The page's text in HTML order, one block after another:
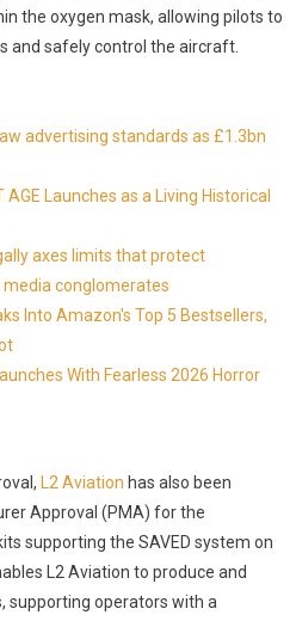
the oxygen mask, allowing pilots to
and safely control the aircraft.
advertising standards as £1.3bn
AGE Launches as a Living Historical
axes limits that protect
conglomerates
Into Amazon's Top 5 Bestsellers,
With Fearless 2026 Horror
L2 Aviation has also been
Approval (PMA) for the
supporting the SAVED system on
L2 Aviation to produce and
supporting operators with a